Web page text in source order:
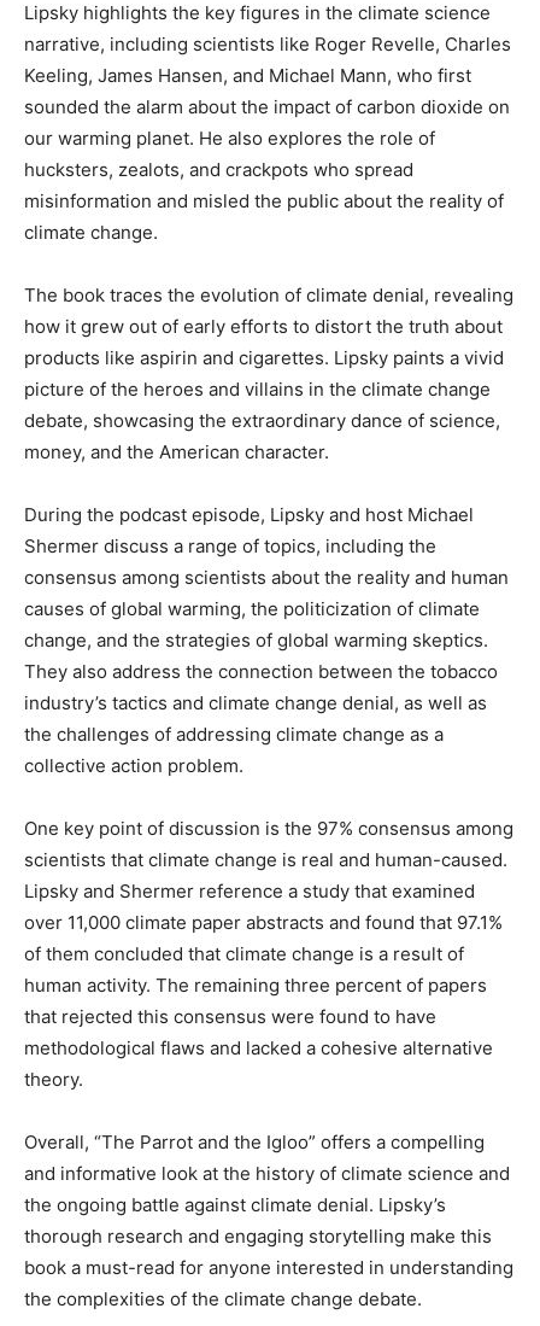
Lipsky highlights the key figures in the climate science
narrative, including scientists like Roger Revelle, Charles
Keeling, James Hansen, and Michael Mann, who first
sounded the alarm about the impact of carbon dioxide on
our warming planet. He also explores the role of
hucksters, zealots, and crackpots who spread
misinformation and misled the public about the reality of
climate change.
The book traces the evolution of climate denial, revealing
how it grew out of early efforts to distort the truth about
products like aspirin and cigarettes. Lipsky paints a vivid
picture of the heroes and villains in the climate change
debate, showcasing the extraordinary dance of science,
money, and the American character.
During the podcast episode, Lipsky and host Michael
Shermer discuss a range of topics, including the
consensus among scientists about the reality and human
causes of global warming, the politicization of climate
change, and the strategies of global warming skeptics.
They also address the connection between the tobacco
industry’s tactics and climate change denial, as well as
the challenges of addressing climate change as a
collective action problem.
One key point of discussion is the 97% consensus among
scientists that climate change is real and human-caused.
Lipsky and Shermer reference a study that examined
over 11,000 climate paper abstracts and found that 97.1%
of them concluded that climate change is a result of
human activity. The remaining three percent of papers
that rejected this consensus were found to have
methodological flaws and lacked a cohesive alternative
theory.
Overall, “The Parrot and the Igloo” offers a compelling
and informative look at the history of climate science and
the ongoing battle against climate denial. Lipsky’s
thorough research and engaging storytelling make this
book a must-read for anyone interested in understanding
the complexities of the climate change debate.